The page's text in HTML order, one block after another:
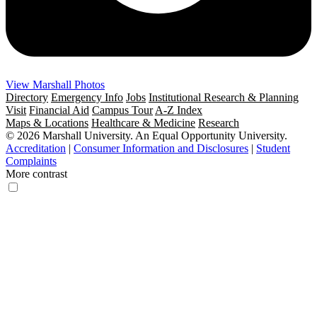
View Marshall Photos
Directory Emergency Info Jobs Institutional Research & Planning
Visit Financial Aid Campus Tour A-Z Index
Maps & Locations Healthcare & Medicine Research
© 2026 Marshall University. An Equal Opportunity University.
Accreditation | Consumer Information and Disclosures | Student
Complaints
More contrast